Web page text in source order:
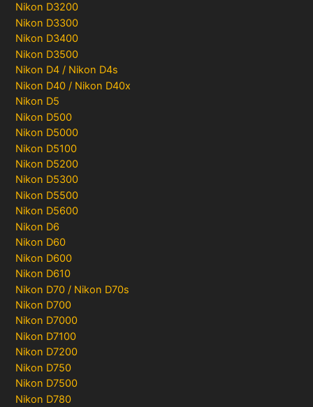
Nikon D3200
Nikon D3300
Nikon D3400
Nikon D3500
Nikon D4 / Nikon D4s
Nikon D40 / Nikon D40x
Nikon D5
Nikon D500
Nikon D5000
Nikon D5100
Nikon D5200
Nikon D5300
Nikon D5500
Nikon D5600
Nikon D6
Nikon D60
Nikon D600
Nikon D610
Nikon D70 / Nikon D70s
Nikon D700
Nikon D7000
Nikon D7100
Nikon D7200
Nikon D750
Nikon D7500
Nikon D780